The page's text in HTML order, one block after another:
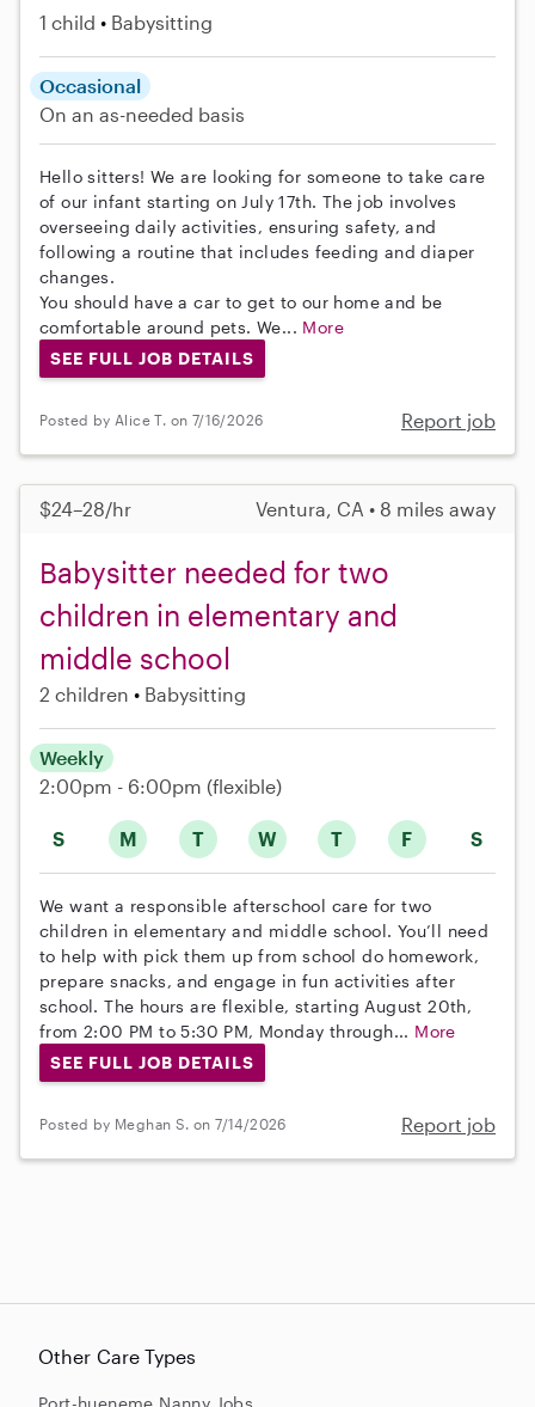
1 child Babysitting
Occasional
On an as-needed basis
Hello sitters! We are looking for someone to take care
of our infant starting on July 17th. The job involves
overseeing daily activities, ensuring safety, and
following a routine that includes feeding and diaper
changes.
You should have a car to get to our home and be
comfortable around pets. We... More
SEE FULL JOB DETAILS
Posted by Alice T. on 7/16/2026 Report job
$24–28/hr Ventura, CA • 8 miles away
Babysitter needed for two
children in elementary and
middle school
2 children Babysitting
S M T W T F S
Weekly
2:00pm - 6:00pm (flexible)
We want a responsible afterschool care for two
children in elementary and middle school. You’ll need
to help with pick them up from school do homework,
prepare snacks, and engage in fun activities after
school. The hours are flexible, starting August 20th,
from 2:00 PM to 5:30 PM, Monday through... More
SEE FULL JOB DETAILS
Posted by Meghan S. on 7/14/2026 Report job
Other Care Types
Port-hueneme Nanny Jobs